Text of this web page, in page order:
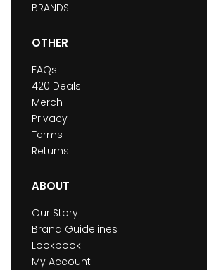
BRANDS
OTHER
FAQs
420 Deals
Merch
Privacy
Terms
Returns
ABOUT
Our Story
Brand Guidelines
Lookbook
My Account